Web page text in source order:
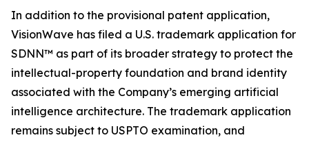
In addition to the provisional patent application,
VisionWave has filed a U.S. trademark application for
SDNN™ as part of its broader strategy to protect the
intellectual-property foundation and brand identity
associated with the Company’s emerging artificial
intelligence architecture. The trademark application
remains subject to USPTO examination, and